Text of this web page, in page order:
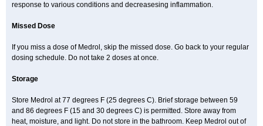
response to various conditions and decreasesing inflammation.
Missed Dose
If you miss a dose of Medrol, skip the missed dose. Go back to your regular
dosing schedule. Do not take 2 doses at once.
Storage
Store Medrol at 77 degrees F (25 degrees C). Brief storage between 59
and 86 degrees F (15 and 30 degrees C) is permitted. Store away from
heat, moisture, and light. Do not store in the bathroom. Keep Medrol out of